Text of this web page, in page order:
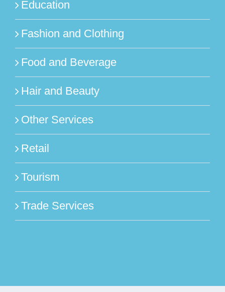
Education
Fashion and Clothing
Food and Beverage
Hair and Beauty
Other Services
Retail
Tourism
Trade Services